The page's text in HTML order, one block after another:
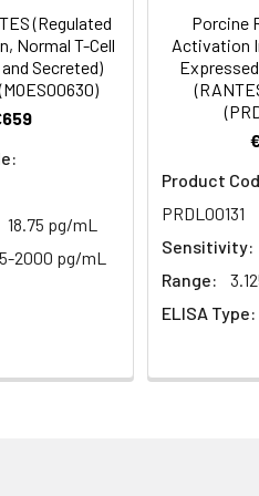
20°C
20°C
20°C (store in dark)
20°C
1:8 1:16
89-98%
93-102%
91-98%
mix. Record the OD at 450 nm
5 minutes.
or store at ≤ -20°C.
to remove particulate
8°C. Remove particulates and
and centrifuge at 5000
(Regulated
Normal T-Cell
Secreted)
18.75 pg/mL
2000 pg/mL
Porcine
Activation
Product
PRDL00131
Sensitivity:
Range:
ELISA Type: